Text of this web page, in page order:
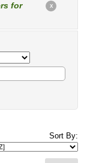
for
X
Sort By: